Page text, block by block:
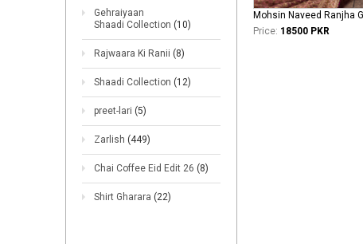
Gehraiyaan
Shaadi Collection (10)
Rajwaara Ki Ranii (8)
Shaadi Collection (12)
preet-lari (5)
Zarlish (449)
Chai Coffee Eid Edit 26 (8)
Shirt Gharara (22)
Price: 18500 PKR